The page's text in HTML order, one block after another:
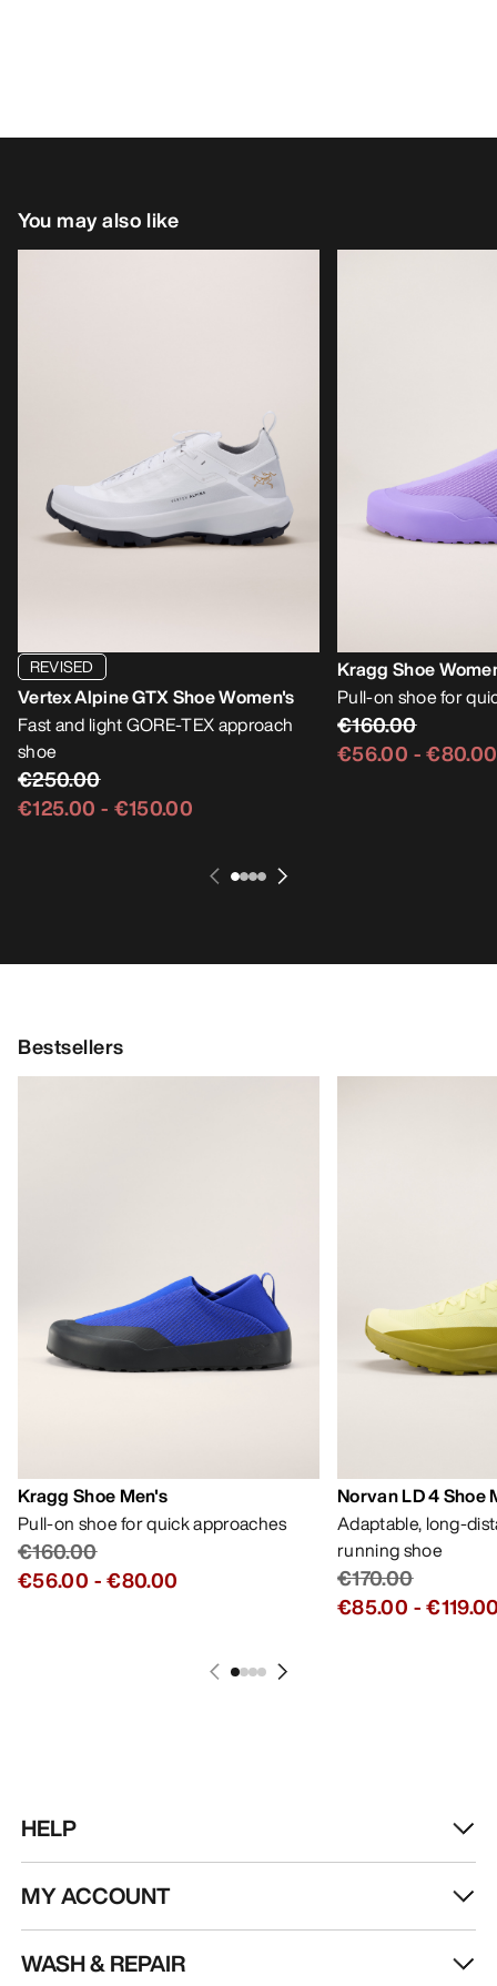
You may also like
REVISED
Vertex Alpine GTX Shoe Women's
Fast and light GORE-TEX approach
shoe
€250.00
€125.00 - €150.00
Kragg Shoe
Pull-on shoe for
€160.00
€56.00 -€80.00
Bestsellers
Kragg Shoe Men's
Pull-on shoe for quick approaches
€160.00
€56.00 -€80.00
Norvan LD 4 Shoe
Adaptable, long-
running shoe
€170.00
€85.00 -
HELP
MY ACCOUNT
WASH & REPAIR